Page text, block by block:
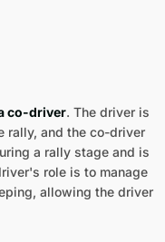
co-driver. The driver is
rally, and the co-driver
a rally stage and is
role is to manage
allowing the driver